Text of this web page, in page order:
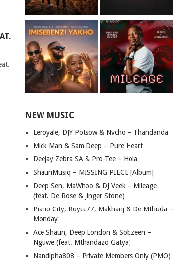
NEW MUSIC
Leroyale, DJY Potsow & Nvcho – Thandanda
Mick Man & Sam Deep – Pure Heart
Deejay Zebra SA & Pro-Tee – Hola
ShaunMusiq – MISSING PIECE [Album]
Deep Sen, MaWhoo & DJ Veek – Mileage
(feat. De Rose & Jinger Stone)
Piano City, Royce77, Makhanj & De Mthuda –
Monday
Ace Shaun, Deep London & Sobzeen –
Nguwe (feat. Mthandazo Gatya)
Nandipha808 – Private Members Only (PMO)